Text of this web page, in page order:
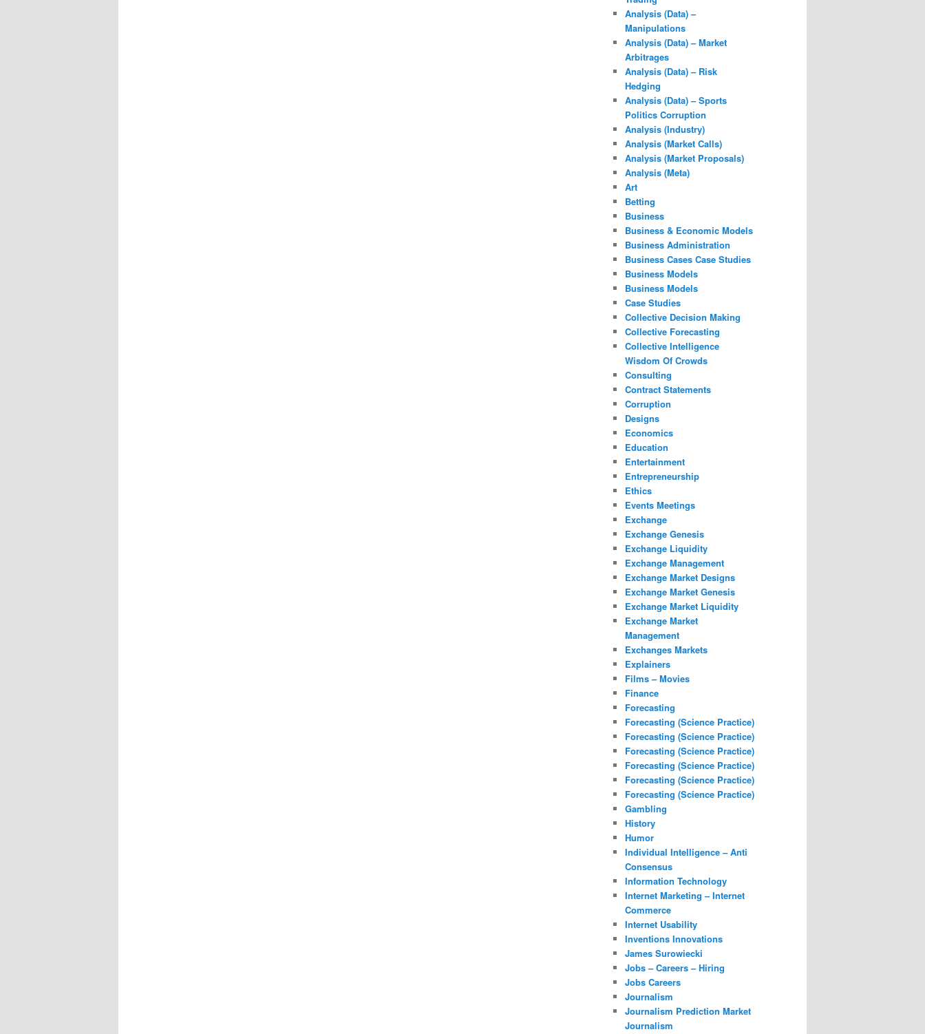
Analysis (Data) –
Manipulations
Analysis (Data) – Market
Arbitrages
Analysis (Data) – Risk
Hedging
Analysis (Data) – Sports
Politics Corruption
Analysis (Industry)
Analysis (Market Calls)
Analysis (Market Proposals)
Analysis (Meta)
Art
Betting
Business
Business & Economic Models
Business Administration
Business Cases Case Studies
Business Models
Business Models
Case Studies
Collective Decision Making
Collective Forecasting
Collective Intelligence
Wisdom Of Crowds
Consulting
Contract Statements
Corruption
Designs
Economics
Education
Entertainment
Entrepreneurship
Ethics
Events Meetings
Exchange
Exchange Genesis
Exchange Liquidity
Exchange Management
Exchange Market Designs
Exchange Market Genesis
Exchange Market Liquidity
Exchange Market
Management
Exchanges Markets
Explainers
Films – Movies
Finance
Forecasting
Forecasting (Science Practice)
Forecasting (Science Practice)
Forecasting (Science Practice)
Forecasting (Science Practice)
Forecasting (Science Practice)
Forecasting (Science Practice)
Gambling
History
Humor
Individual Intelligence – Anti
Consensus
Information Technology
Internet Marketing – Internet
Commerce
Internet Usability
Inventions Innovations
James Surowiecki
Jobs – Careers – Hiring
Jobs Careers
Journalism
Journalism Prediction Market
Journalism